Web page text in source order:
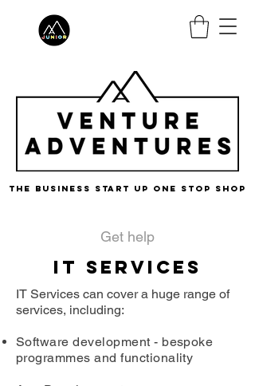
the business start up one stop shop
Get help
IT Services
IT Services can cover a huge range of
services, including:​
Software development - bespoke
programmes and functionality